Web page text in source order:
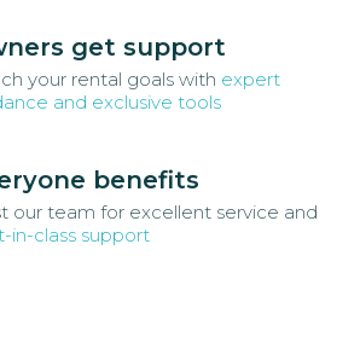
get support
your rental goals with expert
and exclusive tools
benefits
our team for excellent service and
in-class support